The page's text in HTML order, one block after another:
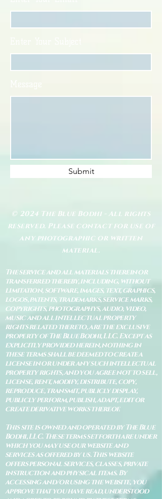
Submit
© 2024 The Blue Bodhi - All rights
reserved. Please contact for use of
any photographic or written
material.
The service and all materials therein or
transferred thereby, including, without
limitation, software, images, text, graphics,
logos, patents, trademarks, service marks,
copyrights, photographys, audio, video,
music and all intellectual property
rights related thereto, are the exclusive
property of The Blue Bodhi, LLC. Except as
explicitly provided herein, nothing in
these terms shall be deemed to create a
license in or under any such intellectual
property rights, and you agree not to sell,
license, rent, modify, distribute, copy,
reproduce, transmit, publicly display,
publicly perform, publish, adapt, edit or
create derivative works thereof.
This site is owned and operated by The Blue
Bodhi, LLC. These terms set forth are under
which you may use our website and
services as offered by us. This website
offers personal services, classes, private
instruction and physical items. By
accessing and/or using the website, you
approve that you have read, understood